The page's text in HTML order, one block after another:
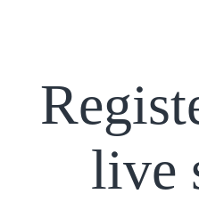
live